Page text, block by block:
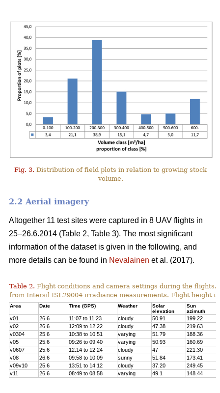
Fig. 3. Distribution of field plots in relation to growing stock
volume.
2.2 Aerial imagery
Altogether 11 test sites were captured in 8 UAV flights in
25–26.6.2014 (Table 2, Table 3). The most significant
information of the dataset is given in the following, and
more details can be found in Nevalainen et al. (2017).
Table 2. Flight conditions and camera settings during the flights.
from Intersil ISL29004 irradiance measurements. Flight height
Area Date Time (GPS) Weather
Solar
elevation
Sun
azimuth
v01 26.6 11:07 to 11:23 cloudy 50.91
199.22
v02
26.6 12:09 to 12:22 cloudy 47.38
219.63
v0304
25.6 10:38 to 10:51 varying 51.79
188.36
v05
25.6 09:26 to 09:40 varying 50.93
160.69
v0607
25.6 12:14 to 12:24 cloudy 47
221.30
v08
26.6 09:58 to 10:09 sunny 51.84
173.41
v09v10
25.6 13:51 to 14:12 cloudy 37.20
249.45
v11
26.6 08:49 to 08:58 varying 49.1 148.44